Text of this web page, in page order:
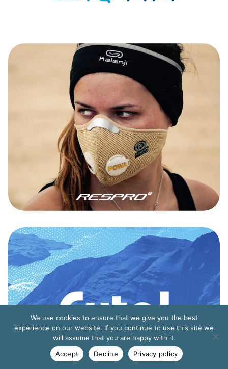
We use cookies to ensure that we give you the best
experience on our website. If you continue to use this site we
will assume that you are happy with it.
Accept
Decline Privacy policy